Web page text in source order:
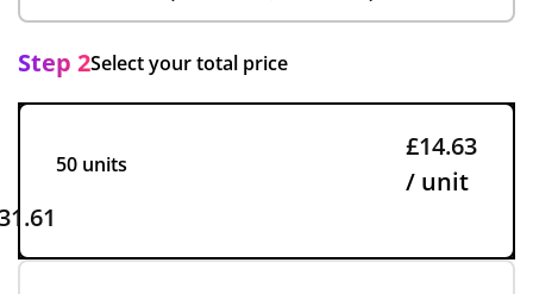
Step 2Select your total price
50 units
£14.63
/ unit